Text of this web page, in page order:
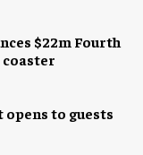
$22m Fourth
to guests